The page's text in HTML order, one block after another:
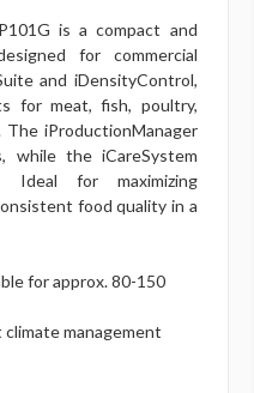
is a compact and
for commercial
and iDensityControl,
for meat, fish, poultry,
The iProductionManager
while the iCareSystem
Ideal for maximizing
food quality in a
for approx. 80-150
management